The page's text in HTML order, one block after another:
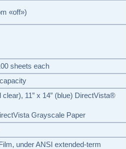
«off»)
sheets each
clear), 11” x 14” (blue) DirectVista®
Grayscale Paper
under ANSI extended-term